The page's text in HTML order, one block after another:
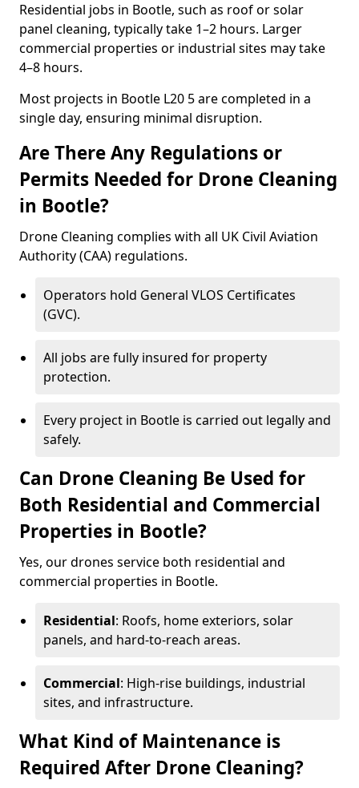
Residential jobs in Bootle, such as roof or solar
panel cleaning, typically take 1–2 hours. Larger
commercial properties or industrial sites may take
4–8 hours.
Most projects in Bootle L20 5 are completed in a
single day, ensuring minimal disruption.
Are There Any Regulations or
Permits Needed for Drone Cleaning
in Bootle?
Drone Cleaning complies with all UK Civil Aviation
Authority (CAA) regulations.
Operators hold General VLOS Certificates
(GVC).
All jobs are fully insured for property
protection.
Every project in Bootle is carried out legally and
safely.
Can Drone Cleaning Be Used for
Both Residential and Commercial
Properties in Bootle?
Yes, our drones service both residential and
commercial properties in Bootle.
Residential: Roofs, home exteriors, solar
panels, and hard-to-reach areas.
Commercial: High-rise buildings, industrial
sites, and infrastructure.
What Kind of Maintenance is
Required After Drone Cleaning?